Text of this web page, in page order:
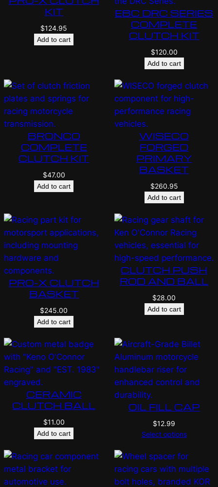
KIT
$124.95
Add to cart
EBC DRC SERIES
COMPLETE
CLUTCH KIT
$120.00
Add to cart
BRONCO
COMPLETE
CLUTCH KIT
$47.00
Add to cart
WISECO
FORGED
PRIMARY
BASKET
$260.95
Add to cart
PRO-X CLUTCH
BASKET
$245.00
Add to cart
CLUTCH PUSH
ROD AND BALL
$28.00
Add to cart
CERAMIC
CLUTCH BALL
$11.00
Add to cart
OIL FILL CAP
$12.99
Select options